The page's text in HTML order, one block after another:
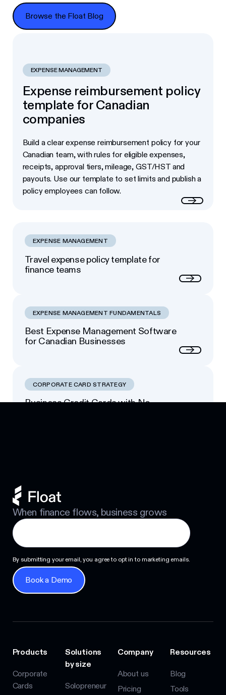
Browse the Float Blog
Browse the Float Blog
EXPENSE MANAGEMENT
Expense reimbursement policy
template for Canadian
companies
Build a clear expense reimbursement policy for your
Canadian team, with rules for eligible expenses,
receipts, approval tiers, mileage, GST/HST and
payouts. Use our template to set limits and publish a
policy employees can follow.
EXPENSE MANAGEMENT
Travel expense policy template for
finance teams
EXPENSE MANAGEMENT FUNDAMENTALS
Best Expense Management Software
for Canadian Businesses
CORPORATE CARD STRATEGY
Business Credit Cards with No
When finance flows, business grows
By submitting your email, you agree to opt in to marketing emails.
Book a Demo
Book a Demo
Products
Corporate
Cards
Solutions
by size
Solopreneur
Company
About us
Pricing
Resources
Blog
Tools